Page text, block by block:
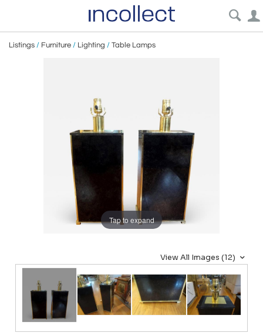
Listings / Furniture / Lighting / Table Lamps
Tap to expand
View All Images (12)